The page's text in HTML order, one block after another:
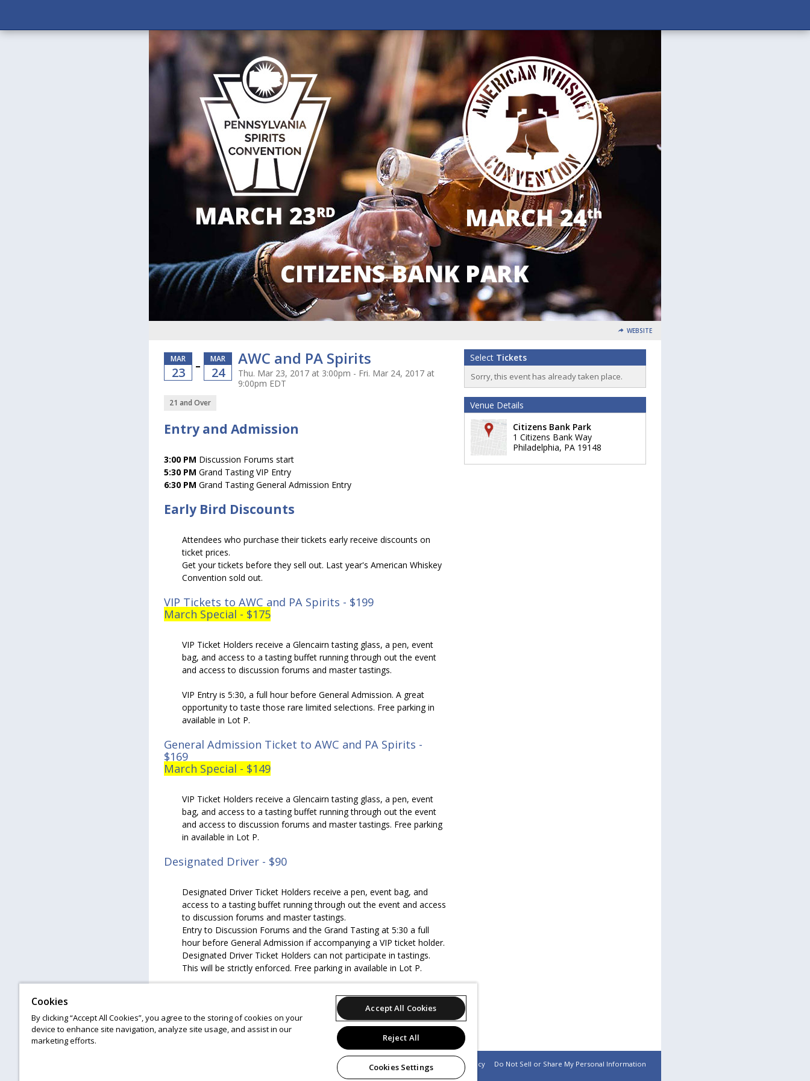
WEBSITE
MAR
23 –
MAR
24
AWC and PA Spirits
Thu. Mar 23, 2017 at 3:00pm - Fri. Mar 24, 2017 at
9:00pm EDT
21 and Over
Entry and Admission
3:00 PM Discussion Forums start
5:30 PM Grand Tasting VIP Entry
6:30 PM Grand Tasting General Admission Entry
Early Bird Discounts
Attendees who purchase their tickets early receive discounts on
ticket prices.
Get your tickets before they sell out. Last year's American Whiskey
Convention sold out.
VIP Tickets to AWC and PA Spirits - $199
March Special - $175
VIP Ticket Holders receive a Glencairn tasting glass, a pen, event
bag, and access to a tasting buffet running through out the event
and access to discussion forums and master tastings.
VIP Entry is 5:30, a full hour before General Admission. A great
opportunity to taste those rare limited selections. Free parking in
available in Lot P.
General Admission Ticket to AWC and PA Spirits -
$169
March Special - $149
VIP Ticket Holders receive a Glencairn tasting glass, a pen, event
bag, and access to a tasting buffet running through out the event
and access to discussion forums and master tastings. Free parking
in available in Lot P.
Designated Driver - $90
Designated Driver Ticket Holders receive a pen, event bag, and
access to a tasting buffet running through out the event and access
to discussion forums and master tastings.
Entry to Discussion Forums and the Grand Tasting at 5:30 a full
hour before General Admission if accompanying a VIP ticket holder.
Designated Driver Ticket Holders can not participate in tastings.
This will be strictly enforced. Free parking in available in Lot P.
Ticket holders will receive a discount code to receive a night's stay
at the Philadelphia Stadium Holiday Inn for $99
Select Tickets
Sorry, this event has already taken place.
Venue Details
Citizens Bank Park
1 Citizens Bank Way
Philadelphia, PA 19148
Support Terms of Service Privacy Policy Do Not Sell or Share My Personal Information
Cookies
By clicking “Accept All Cookies”, you agree to the storing of cookies on your
device to enhance site navigation, analyze site usage, and assist in our
marketing efforts.
Accept All Cookies
Reject All
Cookies Settings